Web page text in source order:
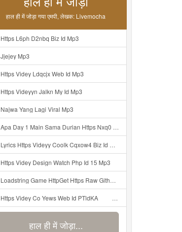
हाल ही में जोड़ा गया एमपी, लेखक: Livemocha
Https L6ph D2nbq Biz Id Mp3
Jjejey Mp3
Https Videy Ldqcjx Web Id Mp3
Https Videyyn Jalkn My Id Mp3
Najwa Yang Lagi Viral Mp3
Apa Day 1 Main Sama Durian Https Nxq0 Dvfgy Biz Id ᅟᅟᅟᅟᅟᅟᅟᅟᅟᅟᅟᅟᅟᅟᅟᅟᅟᅟᅟᅟᅟᅟᅟᅟᅟᅟᅟᅟᅟᅟᅟᅟ ᅟᅟᅟᅟᅟᅟᅟᅟᅟᅟᅟᅟᅟᅟᅟᅟᅟᅟᅟᅟᅟᅟᅟᅟᅟᅟᅟᅟᅟᅟᅟᅟᅟᅟᅟᅟᅟᅟᅟᅟᅟᅟᅟᅟᅟᅟᅟᅟᅟᅟᅟᅟᅟᅟᅟᅟᅟᅟᅟᅟᅟᅟᅟᅟᅟᅟᅟᅟᅟᅟᅟᅟᅟᅟᅟᅟᅟᅟᅟᅟᅟᅟᅟᅟᅟᅟᅟᅟᅟᅟᅟᅟᅟᅟᅟᅟᅟᅟᅟᅟᅟᅟᅟᅟᅟᅟᅟᅟᅟᅟᅟᅟᅟᅟᅟᅟᅟᅟᅟᅟᅟᅟᅟᅟᅟᅟᅟᅟᅟᅟᅟᅟᅟᅟᅟᅟᅟ ᅠ ᅠ ᅠ ᅠ Mp3
Lyrics Https Videyy Coolk Cqxow4 Biz Id MP3 Mp3
Https Videy Design Watch Php Id 15 Mp3
Loadstring Game HttpGet Https Raw Githubusercontent Com 4LynxX Lynx Refs Heads Main LynxxMain Lua 0 Mp3
Https Videy Co Yews Web Id PTldKA ᅠ ᅠ ᅠ ᅠ ᅠ ᅠ ᅠ ᅠ ᅠ ᅠ ᅠ ᅠ ᅠ ᅠ ᅠ ᅠ ᅠ ᅠ ᅠ ᅠ ᅠ ᅠ ᅠ ᅠ ᅠ ᅠ ᅠ ᅠ ᅠ ᅠ ᅠ ᅠ ᅠ ᅠ ᅠ ᅠ ᅠ ᅠ ᅠ ᅠ ᅠ ᅠ ᅠ ᅠ ᅠ ᅠ ᅠ ᅠ ᅠ ᅠ ᅠ ᅠ ᅠ ᅠ ᅠ ᅠ ᅠ Mp3
हाल ही में जोड़ा...